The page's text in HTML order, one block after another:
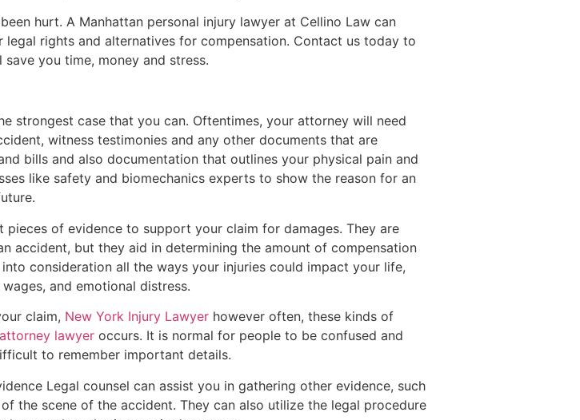
hurt. A Manhattan personal injury lawyer at Cellino Law can
rights and alternatives for compensation. Contact us today to
you time, money and stress.
strongest case that you can. Oftentimes, your attorney will need
witness testimonies and any other documents that are
bills and also documentation that outlines your physical pain and
like safety and biomechanics experts to show the reason for an
of evidence to support your claim for damages. They are
accident, but they aid in determining the amount of compensation
consideration all the ways your injuries could impact your life,
and emotional distress.
claim, New York Injury Lawyer however often, these kinds of
lawyer occurs. It is normal for people to be confused and
to remember important details.
Legal counsel can assist you in gathering other evidence, such
the scene of the accident. They can also utilize the legal procedure